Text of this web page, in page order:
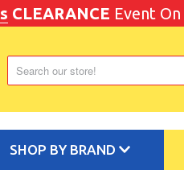
CLEARANCE Event
SHOP BY BRAND